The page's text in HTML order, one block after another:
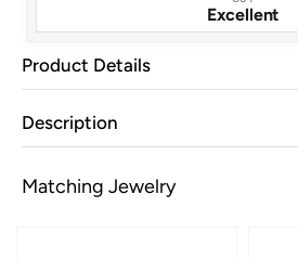
Excellent
Product Details
Description
Matching Jewelry